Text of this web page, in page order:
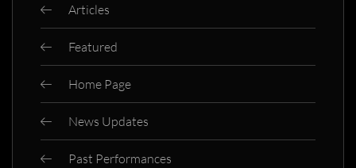
Articles
Featured
Home Page
News Updates
Past Performances